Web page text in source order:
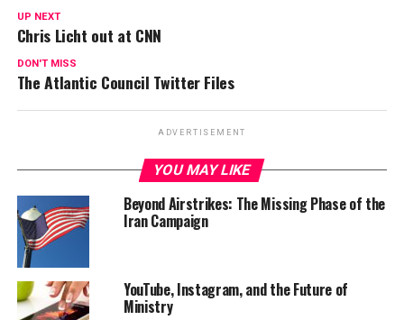
UP NEXT
Chris Licht out at CNN
DON'T MISS
The Atlantic Council Twitter Files
ADVERTISEMENT
YOU MAY LIKE
Beyond Airstrikes: The Missing Phase of the
Iran Campaign
YouTube, Instagram, and the Future of
Ministry